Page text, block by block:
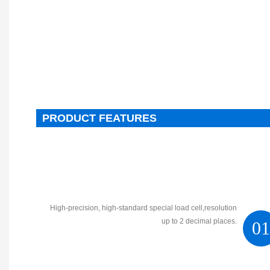
PRODUCT FEATURES
01
High-precision, high-standard special load cell,resolution
up to 2 decimal places.